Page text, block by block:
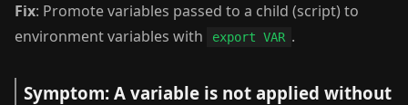
Fix: Promote variables passed to a child (script) to
environment variables with
export VAR .
Symptom: A variable is not applied without